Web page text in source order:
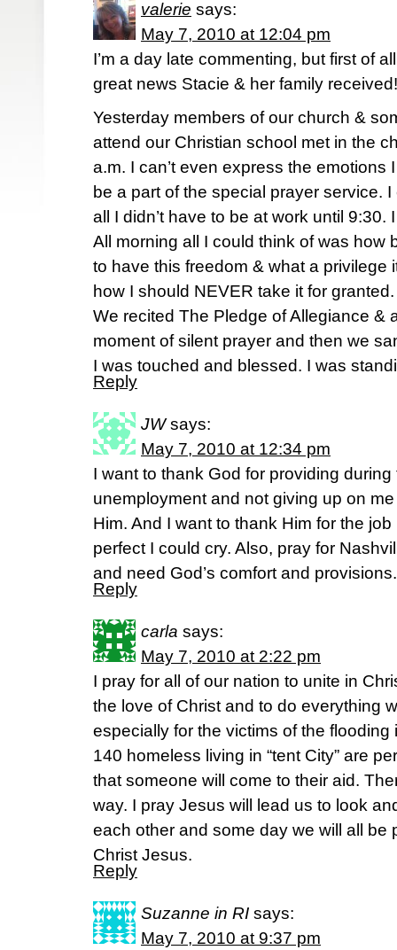
valerie says:
May 7, 2010 at 12:04 pm
I’m a day late commenting, but first of
great news Stacie & her family received!
Yesterday members of our church &
attend our Christian school met in the
a.m. I can’t even express the emotions
be a part of the special prayer service.
all I didn’t have to be at work until 9:30.
All morning all I could think of was how
to have this freedom & what a privilege
how I should NEVER take it for granted.
We recited The Pledge of Allegiance &
moment of silent prayer and then we
I was touched and blessed. I was
Reply
JW says:
May 7, 2010 at 12:34 pm
I want to thank God for providing
unemployment and not giving up on
Him. And I want to thank Him for the
perfect I could cry. Also, pray for
and need God’s comfort and
Reply
carla says:
May 7, 2010 at 2:22 pm
I pray for all of our nation to unite in
the love of Christ and to do everything
especially for the victims of the flooding
140 homeless living in “tent City” are
that someone will come to their aid.
way. I pray Jesus will lead us to look
each other and some day we will all be
Christ Jesus.
Reply
Suzanne in RI says:
May 7, 2010 at 9:37 pm